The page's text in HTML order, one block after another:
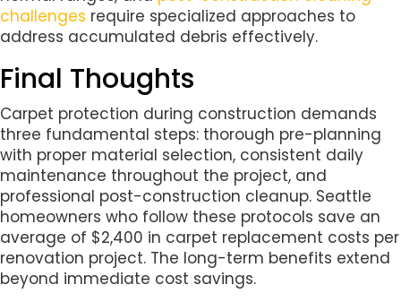
challenges require specialized approaches to
address accumulated debris effectively.
Final Thoughts
Carpet protection during construction demands
three fundamental steps: thorough pre-planning
with proper material selection, consistent daily
maintenance throughout the project, and
professional post-construction cleanup. Seattle
homeowners who follow these protocols save an
average of $2,400 in carpet replacement costs per
renovation project. The long-term benefits extend
beyond immediate cost savings.